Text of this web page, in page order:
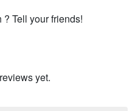
Tell your friends!
yet.